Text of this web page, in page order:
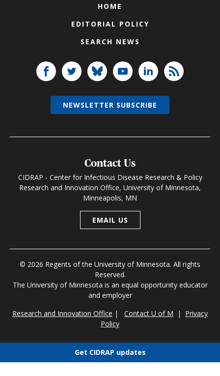
HOME
EDITORIAL POLICY
SEARCH NEWS
Contact Us
CIDRAP - Center for Infectious Disease Research & Policy
Research and Innovation Office, University of Minnesota,
Minneapolis, MN
EMAIL US
© 2026 Regents of the University of Minnesota. All rights
Reserved.
The University of Minnesota is an equal opportunity educator
and employer
Research and Innovation Office | Contact U of M | Privacy
Policy
NEWSLETTER SUBSCRIBE
Get CIDRAP updates